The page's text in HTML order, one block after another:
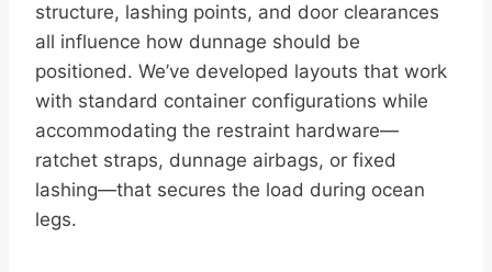
structure, lashing points, and door clearances
all influence how dunnage should be
positioned. We’ve developed layouts that work
with standard container configurations while
accommodating the restraint hardware—
ratchet straps, dunnage airbags, or fixed
lashing—that secures the load during ocean
legs.